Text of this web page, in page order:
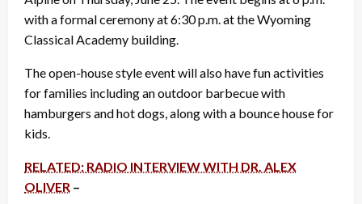
with a formal ceremony at 6:30 p.m. at the Wyoming
Classical Academy building.
The open-house style event will also have fun activities
for families including an outdoor barbecue with
hamburgers and hot dogs, along with a bounce house for
kids.
RELATED: RADIO INTERVIEW WITH DR. ALEX
OLIVER –